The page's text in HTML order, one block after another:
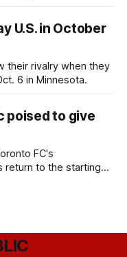
U.S. in October
their rivalry when they
6 in Minnesota.
poised to give
FC's
return to the starting